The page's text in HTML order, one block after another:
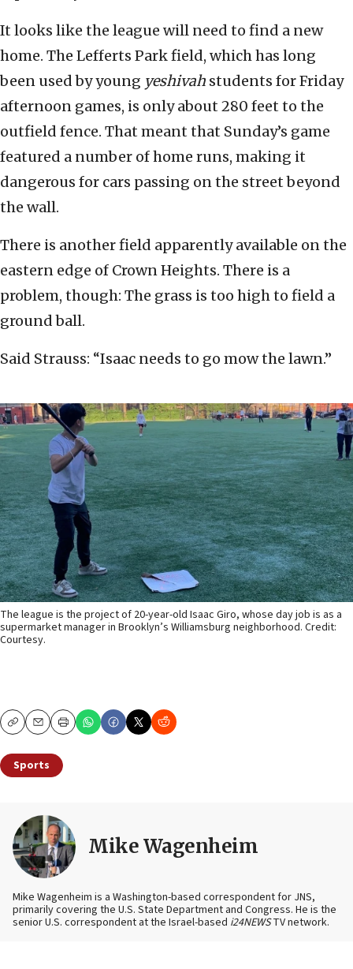
It looks like the league will need to find a new
home. The Lefferts Park field, which has long
been used by young yeshivah students for Friday
afternoon games, is only about 280 feet to the
outfield fence. That meant that Sunday’s game
featured a number of home runs, making it
dangerous for cars passing on the street beyond
the wall.
There is another field apparently available on the
eastern edge of Crown Heights. There is a
problem, though: The grass is too high to field a
ground ball.
Said Strauss: “Isaac needs to go mow the lawn.”
The league is the project of 20-year-old Isaac Giro, whose day job is as a
supermarket manager in Brooklyn’s Williamsburg neighborhood. Credit:
Courtesy.
CopyEmailPrint
Sports
Mike Wagenheim
Mike Wagenheim is a Washington-based correspondent for JNS,
primarily covering the U.S. State Department and Congress. He is the
senior U.S. correspondent at the Israel-based i24NEWSTV network.